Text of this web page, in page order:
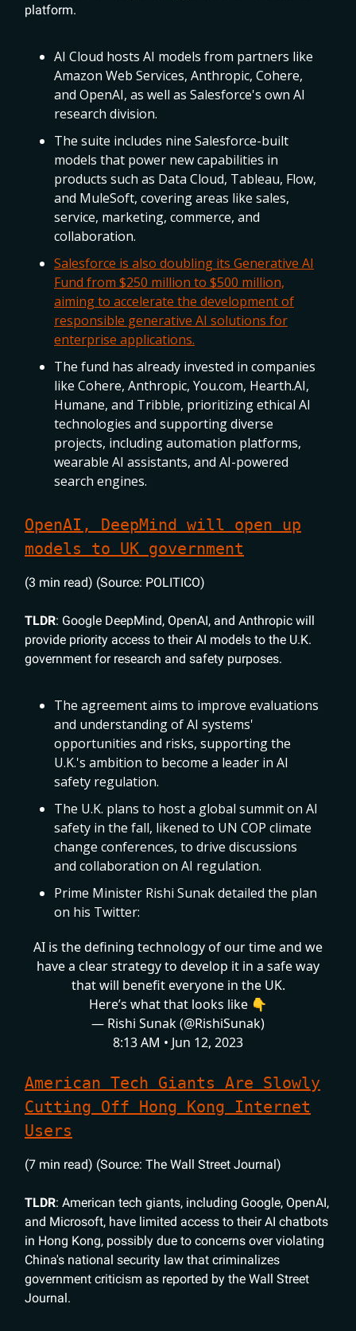
platform.
AI Cloud hosts AI models from partners like
Amazon Web Services, Anthropic, Cohere,
and OpenAI, as well as Salesforce's own AI
research division.
The suite includes nine Salesforce-built
models that power new capabilities in
products such as Data Cloud, Tableau, Flow,
and MuleSoft, covering areas like sales,
service, marketing, commerce, and
collaboration.
Salesforce is also doubling its Generative AI
Fund from $250 million to $500 million,
aiming to accelerate the development of
responsible generative AI solutions for
enterprise applications.
The fund has already invested in companies
like Cohere, Anthropic, You.com, Hearth.AI,
Humane, and Tribble, prioritizing ethical AI
technologies and supporting diverse
projects, including automation platforms,
wearable AI assistants, and AI-powered
search engines.
OpenAI, DeepMind will open up
models to UK government
(3 min read) (Source: POLITICO)
TLDR: Google DeepMind, OpenAI, and Anthropic will
provide priority access to their AI models to the U.K.
government for research and safety purposes.
The agreement aims to improve evaluations
and understanding of AI systems'
opportunities and risks, supporting the
U.K.'s ambition to become a leader in AI
safety regulation.
The U.K. plans to host a global summit on AI
safety in the fall, likened to UN COP climate
change conferences, to drive discussions
and collaboration on AI regulation.
Prime Minister Rishi Sunak detailed the plan
on his Twitter:
AI is the defining technology of our time and we
have a clear strategy to develop it in a safe way
that will benefit everyone in the UK.
Here’s what that looks like 👇
— Rishi Sunak (@RishiSunak)
8:13 AM • Jun 12, 2023
American Tech Giants Are Slowly
Cutting Off Hong Kong Internet
Users
(7 min read) (Source: The Wall Street Journal)
TLDR: American tech giants, including Google, OpenAI,
and Microsoft, have limited access to their AI chatbots
in Hong Kong, possibly due to concerns over violating
China's national security law that criminalizes
government criticism as reported by the Wall Street
Journal.